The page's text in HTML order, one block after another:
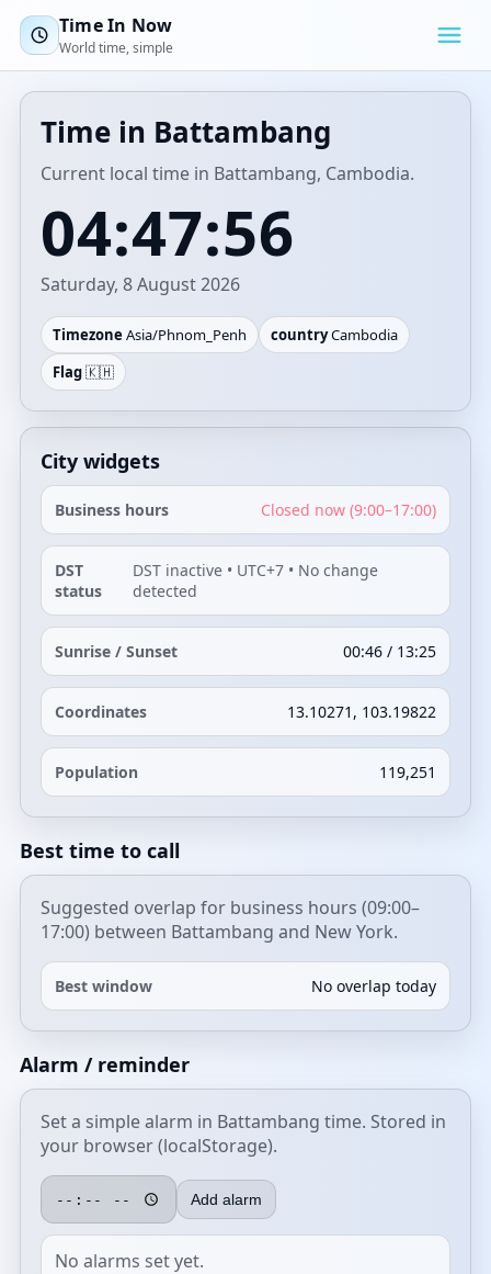
Time In Now
World time, simple
Time in Battambang
Current local time in Battambang, Cambodia.
04:47:56
Saturday, 8 August 2026
Timezone Asia/Phnom_Penh countryCambodia
Flag🇰🇭
City widgets
Business hours Closed now (9:00–17:00)
DST
status
DST inactive • UTC+7 • No change
detected
Sunrise / Sunset 00:46 / 13:25
Coordinates 13.10271, 103.19822
Population 119,251
Best time to call
Suggested overlap for business hours (09:00–
17:00) between Battambang and New York.
Best window No overlap today
Alarm / reminder
Set a simple alarm in Battambang time. Stored in
your browser (localStorage).
Add alarm
No alarms set yet.